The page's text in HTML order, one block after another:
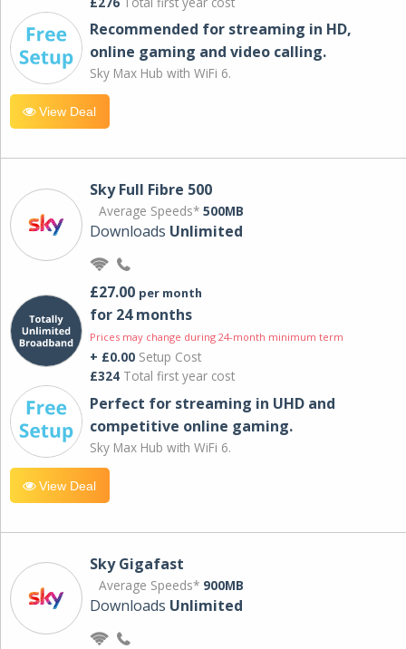
Recommended for streaming in HD,
online gaming and video calling​.
Sky Max Hub with WiFi 6.
View Deal
Sky Full Fibre 500
Average Speeds* 500MB
Downloads Unlimited
£27.00 per month
for 24 months
Prices may change during 24-month minimum term
+ £0.00 Setup Cost
£324 Total first year cost
Perfect for streaming in UHD and
competitive online gaming.
Sky Max Hub with WiFi 6.
View Deal
Sky Gigafast
Average Speeds* 900MB
Downloads Unlimited